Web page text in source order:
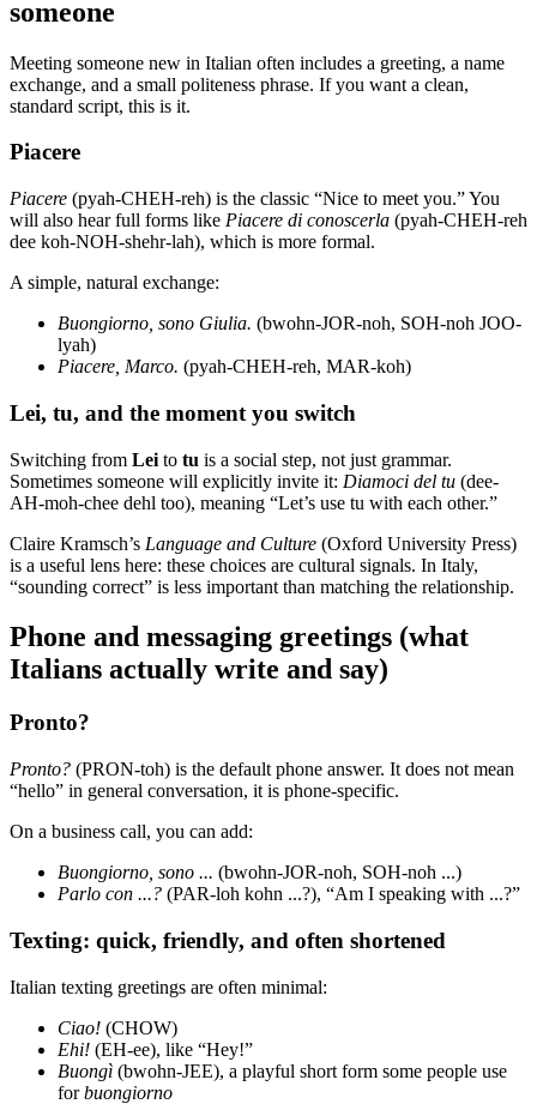
someone
Meeting someone new in Italian often includes a greeting, a name
exchange, and a small politeness phrase. If you want a clean,
standard script, this is it.
Piacere
Piacere (pyah-CHEH-reh) is the classic “Nice to meet you.” You
will also hear full forms like Piacere di conoscerla (pyah-CHEH-reh
dee koh-NOH-shehr-lah), which is more formal.
A simple, natural exchange:
Buongiorno, sono Giulia. (bwohn-JOR-noh, SOH-noh JOO-
lyah)
Piacere, Marco. (pyah-CHEH-reh, MAR-koh)
Lei, tu, and the moment you switch
Switching from Lei to tu is a social step, not just grammar.
Sometimes someone will explicitly invite it: Diamoci del tu (dee-
AH-moh-chee dehl too), meaning “Let’s use tu with each other.”
Claire Kramsch’s Language and Culture (Oxford University Press)
is a useful lens here: these choices are cultural signals. In Italy,
“sounding correct” is less important than matching the relationship.
Phone and messaging greetings (what
Italians actually write and say)
Pronto?
Pronto? (PRON-toh) is the default phone answer. It does not mean
“hello” in general conversation, it is phone-specific.
On a business call, you can add:
Buongiorno, sono ... (bwohn-JOR-noh, SOH-noh ...)
Parlo con ...? (PAR-loh kohn ...?), “Am I speaking with ...?”
Texting: quick, friendly, and often shortened
Italian texting greetings are often minimal:
Ciao! (CHOW)
Ehi! (EH-ee), like “Hey!”
Buongì (bwohn-JEE), a playful short form some people use
forbuongiorno